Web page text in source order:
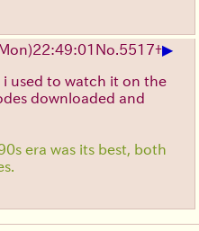
22:49:01 No. 5517+▶
. i used to watch it on the
downloaded and
era was its best, both